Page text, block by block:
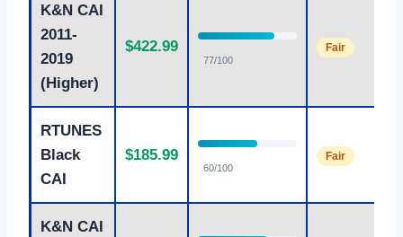
K&N CAI
2011-
2019
(Higher)
$422.99
77/100
Fair
RTUNES
Black
CAI
$185.99
60/100
Fair
K&N CAI